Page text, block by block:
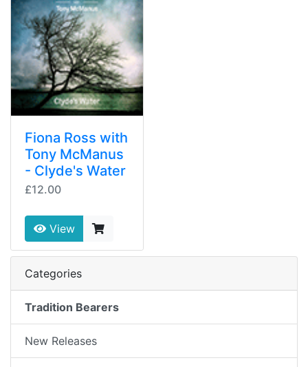
Fiona Ross with
Tony McManus
- Clyde's Water
£12.00
View
Categories
Tradition Bearers
New Releases